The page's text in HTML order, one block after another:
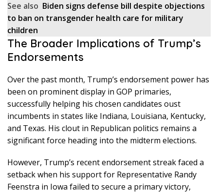
See also Biden signs defense bill despite objections
to ban on transgender health care for military
children
The Broader Implications of Trump’s
Endorsements
Over the past month, Trump’s endorsement power has
been on prominent display in GOP primaries,
successfully helping his chosen candidates oust
incumbents in states like Indiana, Louisiana, Kentucky,
and Texas. His clout in Republican politics remains a
significant force heading into the midterm elections.
However, Trump’s recent endorsement streak faced a
setback when his support for Representative Randy
Feenstra in Iowa failed to secure a primary victory,